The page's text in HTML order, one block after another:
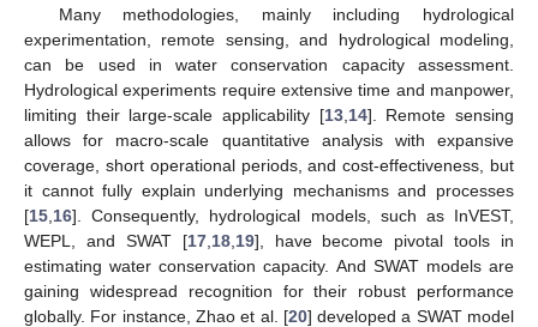
Many methodologies, mainly including hydrological
experimentation, remote sensing, and hydrological modeling,
can be used in water conservation capacity assessment.
Hydrological experiments require extensive time and manpower,
limiting their large-scale applicability [13, 14]. Remote sensing
allows for macro-scale quantitative analysis with expansive
coverage, short operational periods, and cost-effectiveness, but
it cannot fully explain underlying mechanisms and processes
[15 16]. Consequently, hydrological models, such as InVEST,
WEPL, and SWAT [17, 18, 19], have become pivotal tools in
estimating water conservation capacity. And SWAT models are
gaining widespread recognition for their robust performance
globally. For instance, Zhao et al. [20] developed a SWAT model